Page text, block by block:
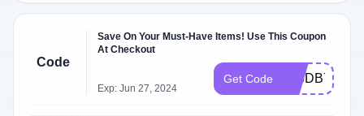
Code
Save On Your Must-Have Items! Use This Coupon
At Checkout
Exp: Jun 27, 2024
Get Code 505DB7D4